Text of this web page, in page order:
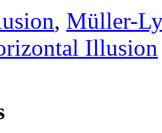
, Müller-
Illusion